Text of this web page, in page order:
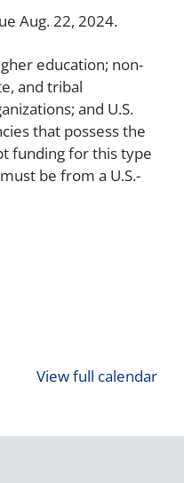
Aug. 22, 2024.
education; non-
and tribal
and U.S.
that possess the
funding for this type
be from a U.S.-
View full calendar